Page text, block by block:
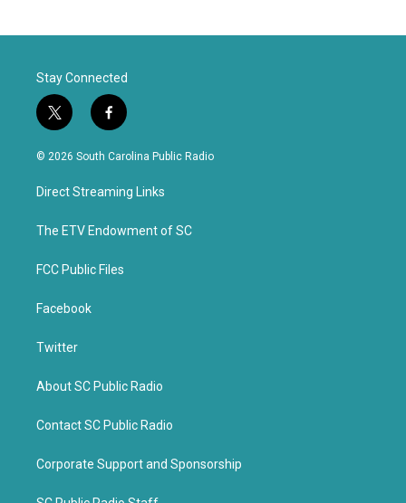
Stay Connected
t
w
i
t
e
f
a
c
b
o
k
© 2026 South Carolina Public Radio
Direct Streaming Links
The ETV Endowment of SC
FCC Public Files
Facebook
Twitter
About SC Public Radio
Contact SC Public Radio
Corporate Support and Sponsorship